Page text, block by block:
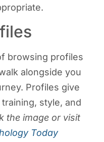
browsing profiles
alongside you
Profiles give
style, and
the image or visit
Today